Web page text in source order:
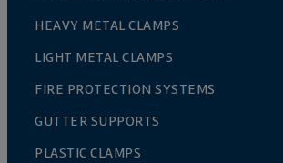
HEAVY METAL CLAMPS
LIGHT METAL CLAMPS
FIRE PROTECTION SYSTEMS
GUTTER SUPPORTS
PLASTIC CLAMPS